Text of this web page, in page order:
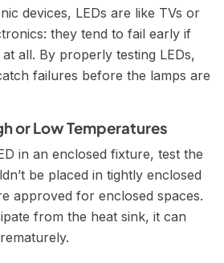
devices, LEDs are like TVs or
they tend to fail early if
all. By properly testing LEDs,
failures before the lamps are
or Low Temperatures
in an enclosed fixture, test the
be placed in tightly enclosed
approved for enclosed spaces.
from the heat sink, it can